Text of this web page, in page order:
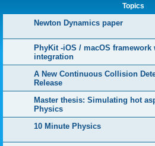
Topics
Newton Dynamics paper
PhyKit -iOS / macOS
integration
A New Continuous Collision
Release
Master thesis: Simulating hot
Physics
10 Minute Physics